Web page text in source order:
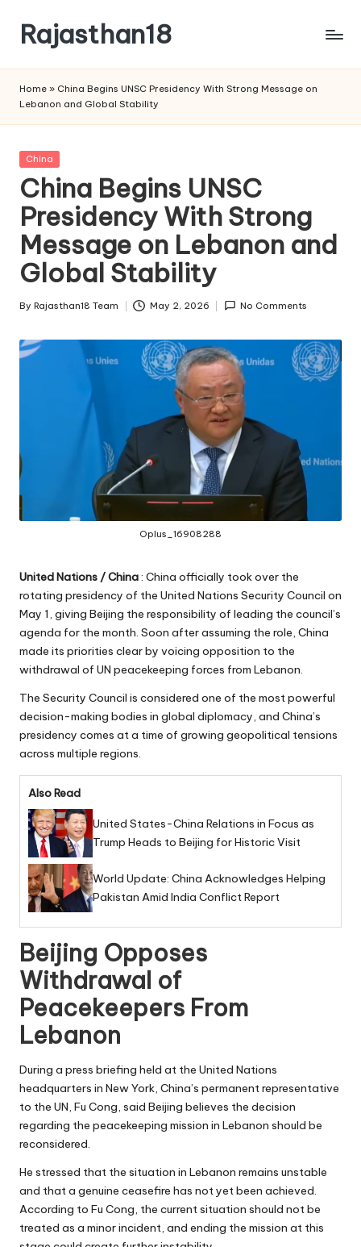
content
Rajasthan18
is
watched
and
the
most
credible
respected
news
media
in
Home » China Begins UNSC Presidency With Strong Message on
Lebanon and Global Stability
Posted
China
China Begins UNSC
Presidency With Strong
Message on Lebanon and
Global Stability
Posted
By Rajasthan18 Team May 2, 2026 No Comments
Oplus_16908288
United Nations / China: China officially took over the
rotating presidency of the United Nations Security Council on
May 1, giving Beijing the responsibility of leading the council’s
agenda for the month. Soon after assuming the role, China
made its priorities clear by voicing opposition to the
withdrawal of UN peacekeeping forces from Lebanon.
The Security Council is considered one of the most powerful
decision-making bodies in global diplomacy, and China’s
presidency comes at a time of growing geopolitical tensions
across multiple regions.
Also Read
United States-China Relations in Focus as
Trump Heads to Beijing for Historic Visit
World Update: China Acknowledges Helping
Pakistan Amid India Conflict Report
Beijing Opposes
Withdrawal of
Peacekeepers From
Lebanon
During a press briefing held at the United Nations
headquarters in New York, China’s permanent representative
to the UN, Fu Cong, said Beijing believes the decision
regarding the peacekeeping mission in Lebanon should be
reconsidered.
He stressed that the situation in Lebanon remains unstable
and that a genuine ceasefire has not yet been achieved.
According to Fu Cong, the current situation should not be
treated as a minor incident, and ending the mission at this